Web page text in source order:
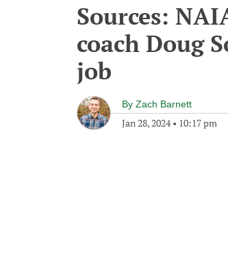
Sources:
coach Doug
job
By Zach Barnett
Jan 28, 2024• 10:17 pm